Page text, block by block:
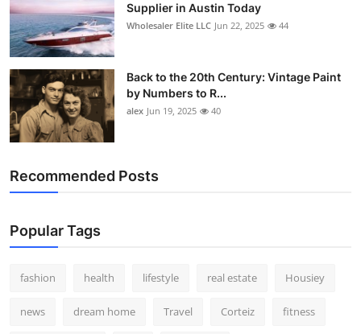
Supplier in Austin Today
Wholesaler Elite LLC Jun 22, 2025 44
Back to the 20th Century: Vintage Paint
by Numbers to R...
alex Jun 19, 2025 40
Recommended Posts
Popular Tags
fashion health lifestyle real estate Housiey
news dream home Travel Corteiz fitness